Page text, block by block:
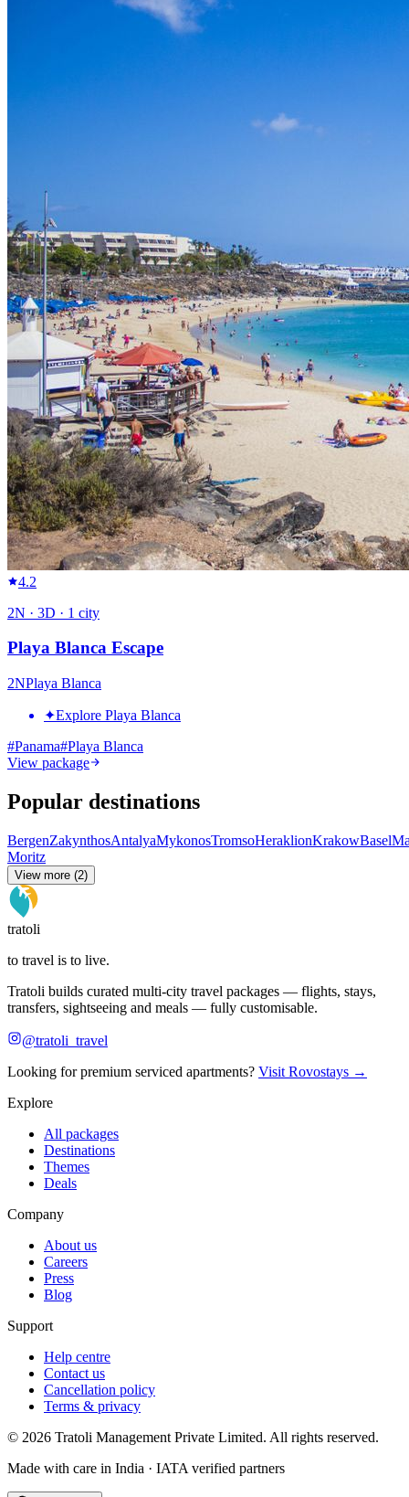
4.2
2N · 3D · 1 city
Playa Blanca Escape
2NPlaya Blanca
✦Explore Playa Blanca
#Panama#Playa Blanca
View package
Popular destinations
BergenZakynthosAntalyaMykonosTromsoHeraklionKrakowBasel
Moritz
View more (2)
tratoli
to travel is to live.
Tratoli builds curated multi-city travel packages — flights, stays,
transfers, sightseeing and meals — fully customisable.
@tratoli_travel
Looking for premium serviced apartments? Visit Rovostays →
Explore
All packages
Destinations
Themes
Deals
Company
About us
Careers
Press
Blog
Support
Help centre
Contact us
Cancellation policy
Terms & privacy
© 2026 Tratoli Management Private Limited. All rights reserved.
Made with care in India · IATA verified partners